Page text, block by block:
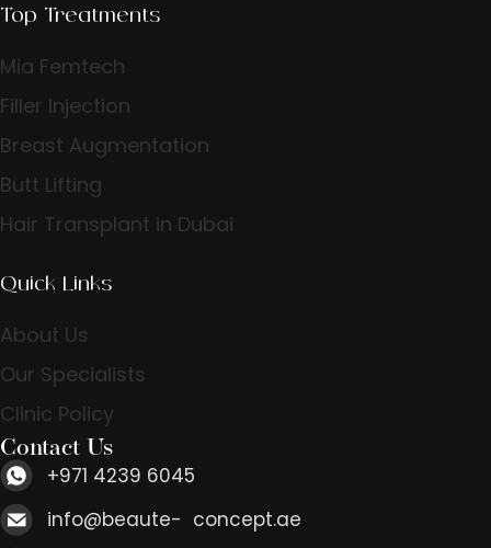
Top Treatments
Mia Femtech
Filler Injection
Breast Augmentation
Butt Lifting
Hair Transplant in Dubai
Quick Links
About Us
Our Specialists
Clinic Policy
Contact Us
+971 4239 6045
info@beaute- concept.ae